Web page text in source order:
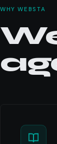
WHY WEBSTA